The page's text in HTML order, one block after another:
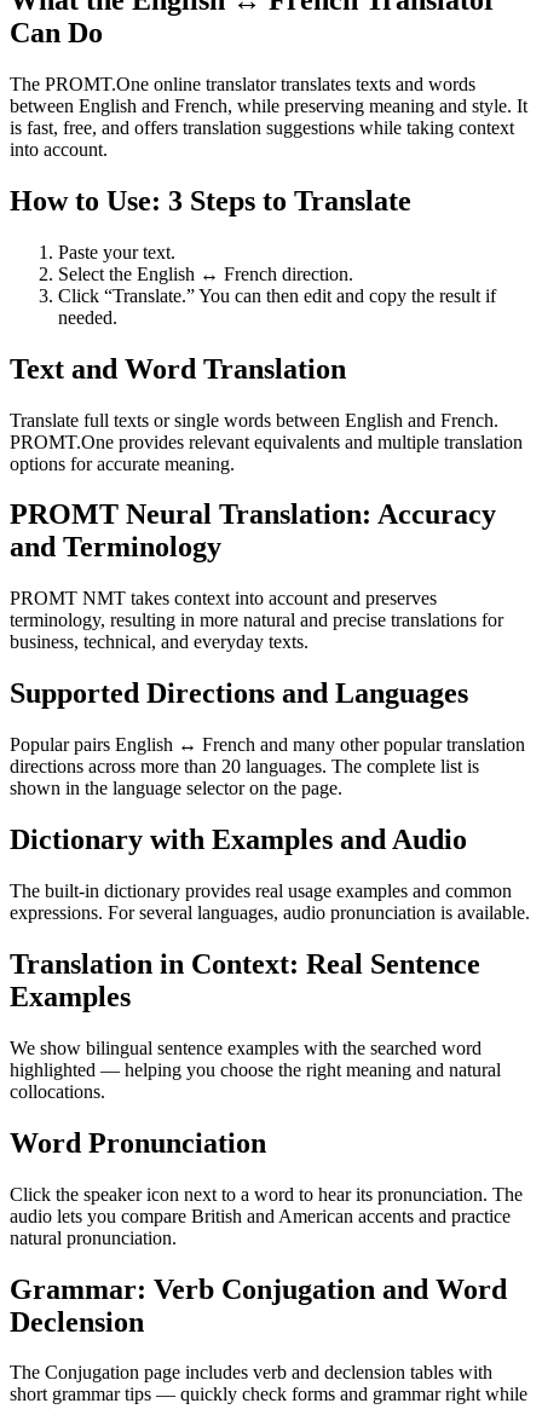
Can Do
The PROMT.One online translator translates texts and words
between English and French, while preserving meaning and style. It
is fast, free, and offers translation suggestions while taking context
into account.
How to Use: 3 Steps to Translate
Paste your text.
Select the English ↔ French direction.
Click “Translate.” You can then edit and copy the result if
needed.
Text and Word Translation
Translate full texts or single words between English and French.
PROMT.One provides relevant equivalents and multiple translation
options for accurate meaning.
PROMT Neural Translation: Accuracy
and Terminology
PROMT NMT takes context into account and preserves
terminology, resulting in more natural and precise translations for
business, technical, and everyday texts.
Supported Directions and Languages
Popular pairs English ↔ French and many other popular translation
directions across more than 20 languages. The complete list is
shown in the language selector on the page.
Dictionary with Examples and Audio
The built-in dictionary provides real usage examples and common
expressions. For several languages, audio pronunciation is available.
Translation in Context: Real Sentence
Examples
We show bilingual sentence examples with the searched word
highlighted — helping you choose the right meaning and natural
collocations.
Word Pronunciation
Click the speaker icon next to a word to hear its pronunciation. The
audio lets you compare British and American accents and practice
natural pronunciation.
Grammar: Verb Conjugation and Word
Declension
The Conjugation page includes verb and declension tables with
short grammar tips — quickly check forms and grammar right while